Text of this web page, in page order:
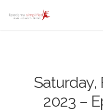
Saturday,
2023 –